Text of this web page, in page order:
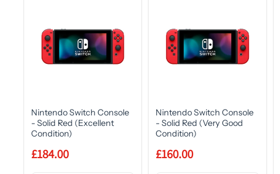
Nintendo Switch Console
- Solid Red (Excellent
Condition)
£184.00
Nintendo Switch Console
- Solid Red (Very Good
Condition)
£160.00